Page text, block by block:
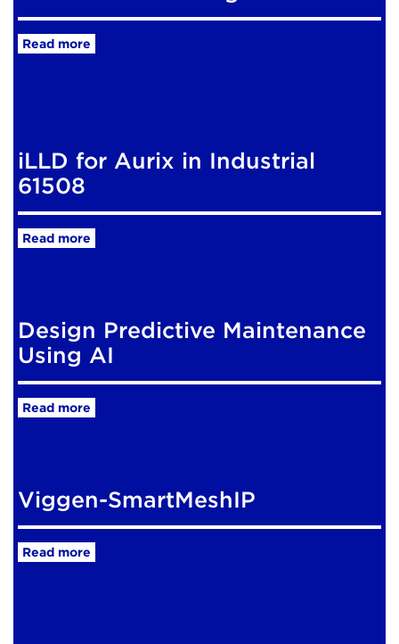
Read more
iLLD for Aurix in Industrial
61508
Read more
Design Predictive Maintenance
Using AI
Read more
Viggen-SmartMeshIP
Read more